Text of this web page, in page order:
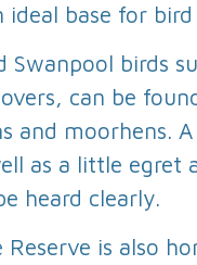
ideal base for
Swanpool birds
can be
and moorhens.
as a little egret
heard clearly.
Reserve is also